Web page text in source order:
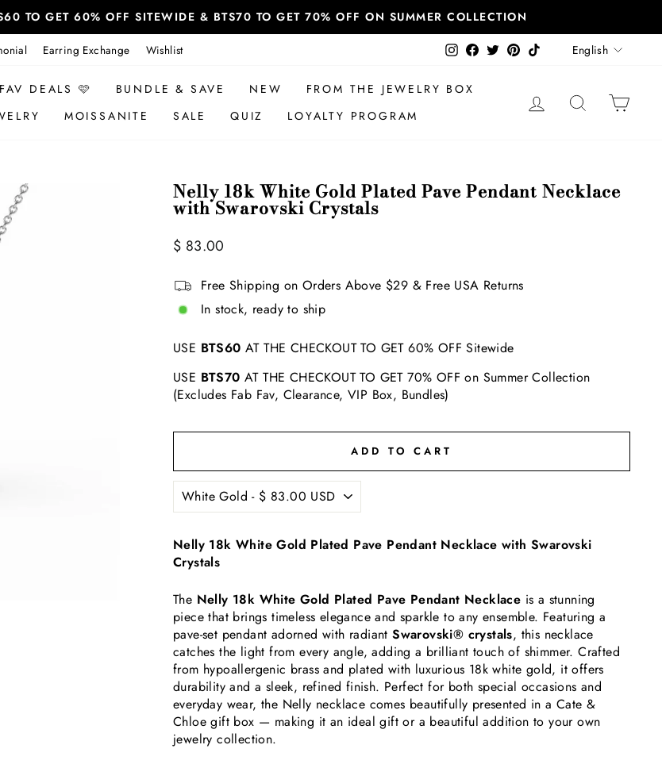
TO GET 60% OFF SITEWIDE & BTS70 TO GET 70% OFF ON SUMMER COLLECTION
Earring Exchange Wishlist InstagramFacebook
TwitterPinterest
TikTok Language
English
DEALS 🩷 BUNDLE & SAVE NEW
FROM THE JEWELRY BOX
MOISSANITE SALE QUIZ LOYALTY PROGRAM
LOG IN SEARCH
Nelly 18k White Gold Plated Pave Pendant Necklace
with Swarovski Crystals
Regular
$ 83.00
Free Shipping on Orders Above $29 & Free USA Returns
In stock, ready to ship
USE BTS60 AT THE CHECKOUT TO GET 60% OFF Sitewide
USE BTS70 AT THE CHECKOUT TO GET 70% OFF on Summer Collection
(Excludes Fab Fav, Clearance, VIP Box, Bundles)
ADD TO CART
Nelly 18k White Gold Plated Pave Pendant Necklace with Swarovski
Crystals
The Nelly 18k White Gold Plated Pave Pendant Necklace is a stunning
piece that brings timeless elegance and sparkle to any ensemble. Featuring a
pave-set pendant adorned with radiantSwarovski® crystals, this necklace
catches the light from every angle, adding a brilliant touch of shimmer. Crafted
from hypoallergenic brass and plated with luxurious 18k white gold, it offers
durability and a sleek, refined finish. Perfect for both special occasions and
everyday wear, the Nelly necklace comes beautifully presented in a Cate &
Chloe gift box — making it an ideal gift or a beautiful addition to your own
jewelry collection.